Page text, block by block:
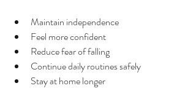
Maintain independence
Feel more confident
Reduce fear of falling
Continue daily routines safely
Stay at home longer